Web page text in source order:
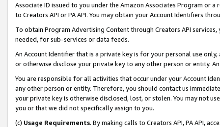
Associate ID issued to you under the Amazon Associates Program or
to Creators API or PA API. You may obtain your Account Identifiers
To obtain Program Advertising Content through Creators API
needed, for sub-services or data feeds.
An Account Identifier that is a private key is for your personal use
or otherwise disclose your private key to any other person or entity.
You are responsible for all activities that occur under your Account
any other person or entity. Therefore, you should contact us
your private key is otherwise disclosed, lost, or stolen. You may not
you or that we did not specifically assign to you.
(c) Usage Requirements. By making calls to Creators API, PA API,